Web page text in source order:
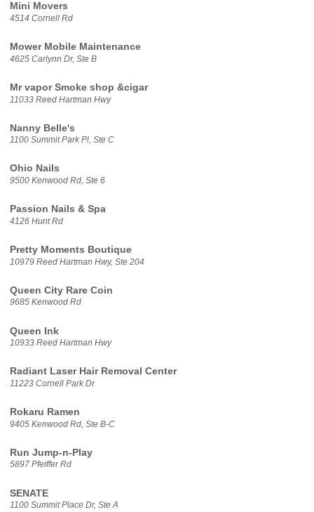
Mini Movers
4514 Cornell Rd
Mower Mobile Maintenance
4625 Carlynn Dr, Ste B
Mr vapor Smoke shop &cigar
11033 Reed Hartman Hwy
Nanny Belle's
1100 Summit Park Pl, Ste C
Ohio Nails
9500 Kenwood Rd, Ste 6
Passion Nails & Spa
4126 Hunt Rd
Pretty Moments Boutique
10979 Reed Hartman Hwy, Ste 204
Queen City Rare Coin
9685 Kenwood Rd
Queen Ink
10933 Reed Hartman Hwy
Radiant Laser Hair Removal Center
11223 Cornell Park Dr
Rokaru Ramen
9405 Kenwood Rd, Ste B-C
Run Jump-n-Play
5897 Pfeiffer Rd
SENATE
1100 Summit Place Dr, Ste A